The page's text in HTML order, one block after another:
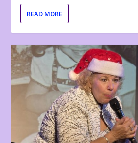
READ MORE